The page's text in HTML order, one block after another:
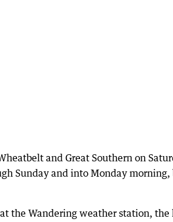
and Great Southern on
Sunday and into Monday
the Wandering weather station,